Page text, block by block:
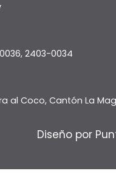
2403-0034
al Coco, Cantón La
Diseño por